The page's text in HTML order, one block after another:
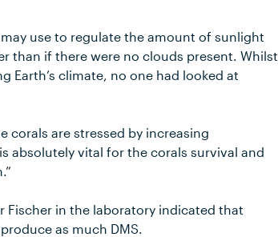
use to regulate the amount of sunlight
than if there were no clouds present. Whilst
Earth’s climate, no one had looked at
corals are stressed by increasing
absolutely vital for the corals survival and
Fischer in the laboratory indicated that
as much DMS.